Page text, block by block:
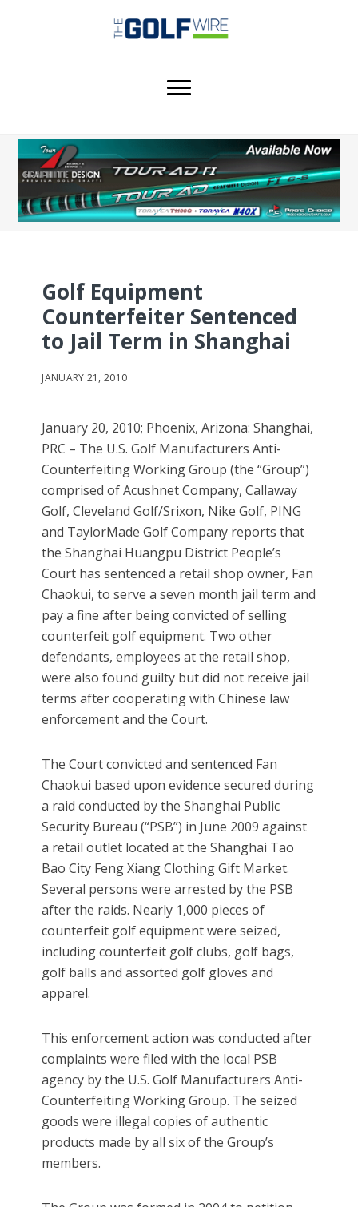
Golf Equipment
Counterfeiter Sentenced
to Jail Term in Shanghai
JANUARY 21, 2010
January 20, 2010; Phoenix, Arizona: Shanghai,
PRC – The U.S. Golf Manufacturers Anti-
Counterfeiting Working Group (the “Group”)
comprised of Acushnet Company, Callaway
Golf, Cleveland Golf/Srixon, Nike Golf, PING
and TaylorMade Golf Company reports that
the Shanghai Huangpu District People’s
Court has sentenced a retail shop owner, Fan
Chaokui, to serve a seven month jail term and
pay a fine after being convicted of selling
counterfeit golf equipment. Two other
defendants, employees at the retail shop,
were also found guilty but did not receive jail
terms after cooperating with Chinese law
enforcement and the Court.
The Court convicted and sentenced Fan
Chaokui based upon evidence secured during
a raid conducted by the Shanghai Public
Security Bureau (“PSB”) in June 2009 against
a retail outlet located at the Shanghai Tao
Bao City Feng Xiang Clothing Gift Market.
Several persons were arrested by the PSB
after the raids. Nearly 1,000 pieces of
counterfeit golf equipment were seized,
including counterfeit golf clubs, golf bags,
golf balls and assorted golf gloves and
apparel.
This enforcement action was conducted after
complaints were filed with the local PSB
agency by the U.S. Golf Manufacturers Anti-
Counterfeiting Working Group. The seized
goods were illegal copies of authentic
products made by all six of the Group’s
members.